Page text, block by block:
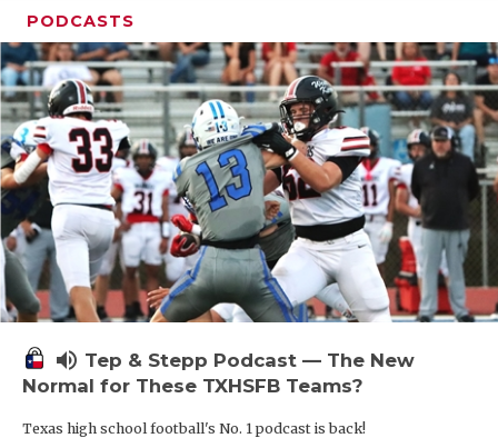
PODCASTS
volume_up Tep & Stepp Podcast — The New
Normal for These TXHSFB Teams?
Texas high school football's No. 1 podcast is back!